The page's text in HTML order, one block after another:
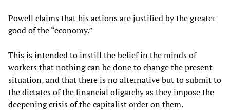
Powell claims that his actions are justified by the greater
good of the “economy.”
This is intended to instill the belief in the minds of
workers that nothing can be done to change the present
situation, and that there is no alternative but to submit to
the dictates of the financial oligarchy as they impose the
deepening crisis of the capitalist order on them.